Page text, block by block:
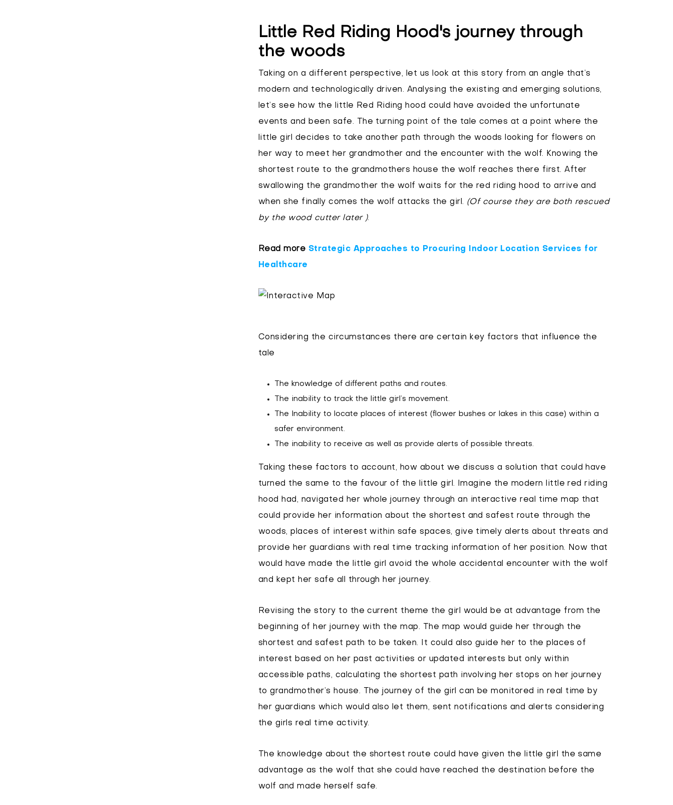
Little Red Riding Hood's journey through
the woods
Taking on a different perspective, let us look at this story from an angle that’s
modern and technologically driven. Analysing the existing and emerging solutions,
let’s see how the little Red Riding hood could have avoided the unfortunate
events and been safe. The turning point of the tale comes at a point where the
little girl decides to take another path through the woods looking for flowers on
her way to meet her grandmother and the encounter with the wolf. Knowing the
shortest route to the grandmothers house the wolf reaches there first. After
swallowing the grandmother the wolf waits for the red riding hood to arrive and
when she finally comes the wolf attacks the girl. (Of course they are both rescued
by the wood cutter later ).
Read more Strategic Approaches to Procuring Indoor Location Services for
Healthcare
Considering the circumstances there are certain key factors that influence the
tale
The knowledge of different paths and routes.
The inability to track the little girl’s movement.
The Inability to locate places of interest (flower bushes or lakes in this case) within a
safer environment.
The inability to receive as well as provide alerts of possible threats.
Taking these factors to account, how about we discuss a solution that could have
turned the same to the favour of the little girl. Imagine the modern little red riding
hood had, navigated her whole journey through an interactive real time map that
could provide her information about the shortest and safest route through the
woods, places of interest within safe spaces, give timely alerts about threats and
provide her guardians with real time tracking information of her position. Now that
would have made the little girl avoid the whole accidental encounter with the wolf
and kept her safe all through her journey.
Revising the story to the current theme the girl would be at advantage from the
beginning of her journey with the map. The map would guide her through the
shortest and safest path to be taken. It could also guide her to the places of
interest based on her past activities or updated interests but only within
accessible paths, calculating the shortest path involving her stops on her journey
to grandmother’s house. The journey of the girl can be monitored in real time by
her guardians which would also let them, sent notifications and alerts considering
the girls real time activity.
The knowledge about the shortest route could have given the little girl the same
advantage as the wolf that she could have reached the destination before the
wolf and made herself safe.